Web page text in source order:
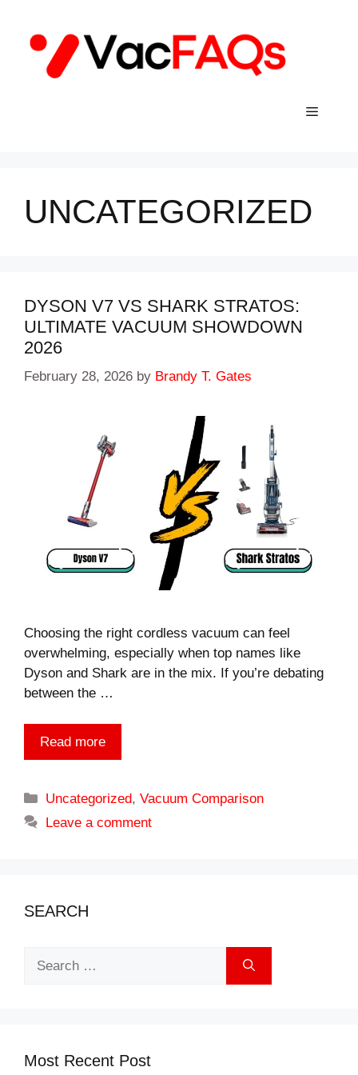
content
Menu
UNCATEGORIZED
DYSON V7 VS SHARK STRATOS:
ULTIMATE VACUUM SHOWDOWN
2026
February 28, 2026 by Brandy T. Gates
Choosing the right cordless vacuum can feel
overwhelming, especially when top names like
Dyson and Shark are in the mix. If you’re debating
between the …
Read more
Categories
Uncategorized,Vacuum Comparison
Leave a comment
SEARCH
Most Recent Post